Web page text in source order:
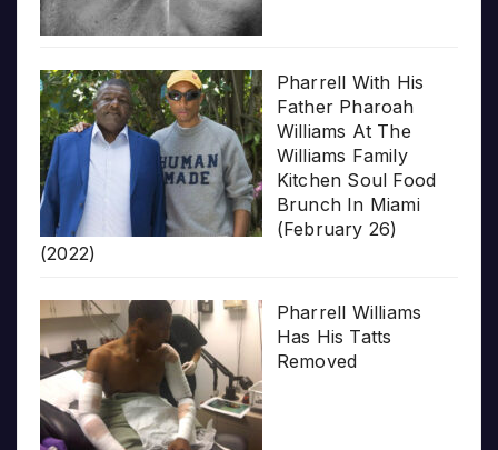
Pharrell With His
Father Pharoah
Williams At The
Williams Family
Kitchen Soul Food
Brunch In Miami
(February 26)
(2022)
Pharrell Williams
Has His Tatts
Removed